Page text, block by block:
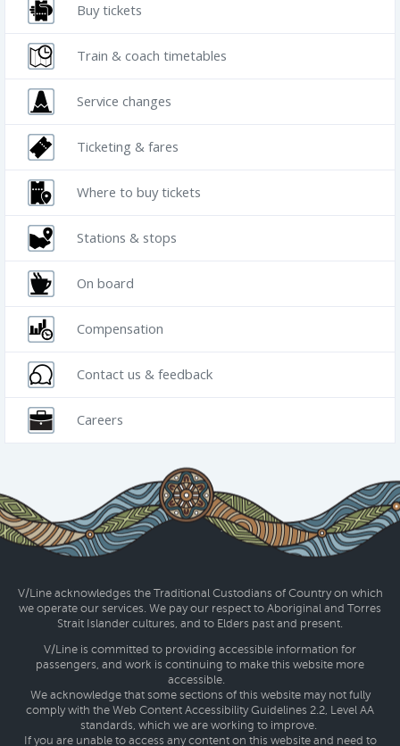
Buy tickets
Train & coach timetables
Service changes
Ticketing & fares
Where to buy tickets
Stations & stops
On board
Compensation
Contact us & feedback
Careers
V/Line acknowledges the Traditional Custodians of Country on which
we operate our services. We pay our respect to Aboriginal and Torres
Strait Islander cultures, and to Elders past and present.
V/Line is committed to providing accessible information for
passengers, and work is continuing to make this website more
accessible.
We acknowledge that some sections of this website may not fully
comply with the Web Content Accessibility Guidelines 2.2, Level AA
standards, which we are working to improve.
If you are unable to access any content on this website and need to